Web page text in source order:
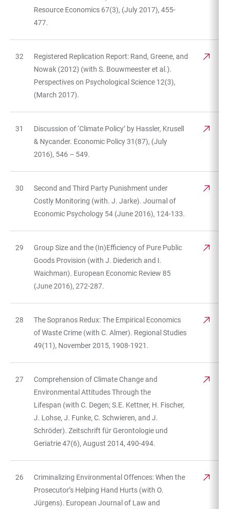
Resource Economics 67(3), (July 2017), 455-
477.
32
Registered Replication Report: Rand, Greene, and
Nowak (2012) (with S. Bouwmeester et al.).
Perspectives on Psychological Science 12(3),
(March 2017).
31
Discussion of ‘Climate Policy’ by Hassler, Krusell
& Nycander. Economic Policy 31(87), (July
2016), 546 – 549.
30
Second and Third Party Punishment under
Costly Monitoring (with. J. Jarke). Journal of
Economic Psychology 54 (June 2016), 124-133.
29
Group Size and the (In)Efficiency of Pure Public
Goods Provision (with J. Diederich and I.
Waichman). European Economic Review 85
(June 2016), 272-287.
28
The Sopranos Redux: The Empirical Economics
of Waste Crime (with C. Almer). Regional Studies
49(11), November 2015, 1908-1921.
27
Comprehension of Climate Change and
Environmental Attitudes Through the
Lifespan (with C. Degen; S.E. Kettner, H. Fischer,
J. Lohse, J. Funke, C. Schwieren, and J.
Schröder). Zeitschrift für Gerontologie und
Geriatrie 47(6), August 2014, 490-494.
26
Criminalizing Environmental Offences: When the
Prosecutor’s Helping Hand Hurts (with O.
Jürgens). European Journal of Law and